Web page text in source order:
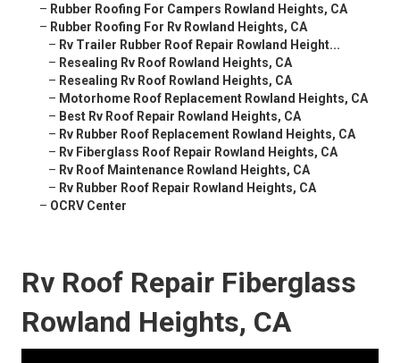
– Rubber Roofing For Campers Rowland Heights, CA
– Rubber Roofing For Rv Rowland Heights, CA
– Rv Trailer Rubber Roof Repair Rowland Height...
– Resealing Rv Roof Rowland Heights, CA
– Resealing Rv Roof Rowland Heights, CA
– Motorhome Roof Replacement Rowland Heights, CA
– Best Rv Roof Repair Rowland Heights, CA
– Rv Rubber Roof Replacement Rowland Heights, CA
– Rv Fiberglass Roof Repair Rowland Heights, CA
– Rv Roof Maintenance Rowland Heights, CA
– Rv Rubber Roof Repair Rowland Heights, CA
– OCRV Center
Rv Roof Repair Fiberglass
Rowland Heights, CA